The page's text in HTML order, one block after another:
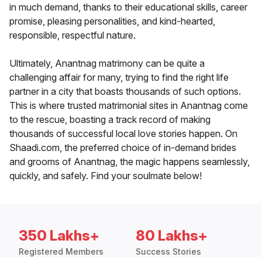
in much demand, thanks to their educational skills, career
promise, pleasing personalities, and kind-hearted,
responsible, respectful nature.
Ultimately, Anantnag matrimony can be quite a
challenging affair for many, trying to find the right life
partner in a city that boasts thousands of such options.
This is where trusted matrimonial sites in Anantnag come
to the rescue, boasting a track record of making
thousands of successful local love stories happen. On
Shaadi.com, the preferred choice of in-demand brides
and grooms of Anantnag, the magic happens seamlessly,
quickly, and safely. Find your soulmate below!
350 Lakhs+
Registered Members
80 Lakhs+
Success Stories